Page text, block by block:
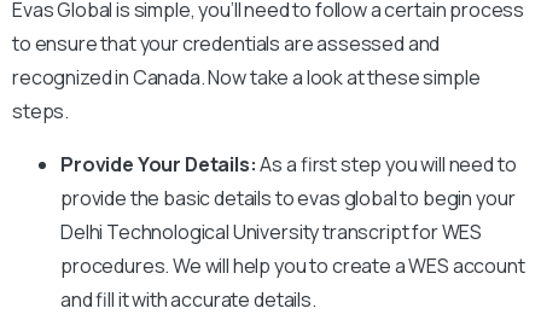
Evas Global is simple, you’ll need to follow a certain process
to ensure that your credentials are assessed and
recognized in Canada. Now take a look at these simple
steps.
Provide Your Details:As a first step you will need to
provide the basic details to evas global to begin your
Delhi Technological Universitytranscript for WES
procedures. We will help you to create a WES account
and fill it with accurate details.